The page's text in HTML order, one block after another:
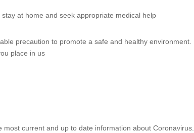
at home and seek appropriate medical help
precaution to promote a safe and healthy environment.
place in us
current and up to date information about Coronavirus.